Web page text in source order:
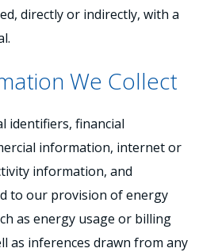
directly or indirectly, with a
We Collect
identifiers, financial
information, internet or
information, and
to our provision of energy
as energy usage or billing
as inferences drawn from any